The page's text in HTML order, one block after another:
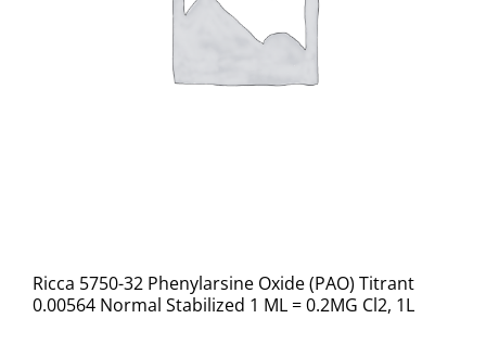
Ricca 5750-32 Phenylarsine Oxide (PAO) Titrant
0.00564 Normal Stabilized 1 ML = 0.2MG Cl2, 1L